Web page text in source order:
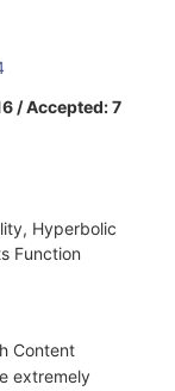
/ Accepted: 7
Hyperbolic
Function
Content
extremely